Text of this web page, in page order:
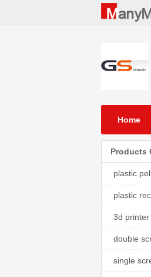
Home
Products
plastic
plastic
3d
double
single